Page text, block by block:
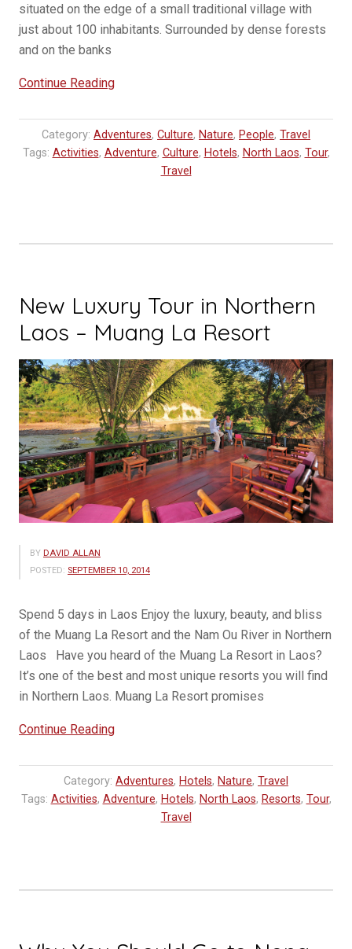
situated on the edge of a small traditional village with
just about 100 inhabitants. Surrounded by dense forests
and on the banks
Continue Reading“Muang
Resort
Tour”
Category: Adventures, Culture, Nature, People, Travel
Tags: Activities, Adventure, Culture, Hotels, North Laos, Tour,
Travel
New Luxury Tour in Northern
Laos – Muang La Resort
BY DAVID ALLAN
POSTED: SEPTEMBER 10, 2014
Spend 5 days in Laos Enjoy the luxury, beauty, and bliss
of the Muang La Resort and the Nam Ou River in Northern
Laos Have you heard of the Muang La Resort in Laos?
It’s one of the best and most unique resorts you will find
in Northern Laos. Muang La Resort promises
Continue Reading“New
Tour
in
La
Category: Adventures, Hotels, Nature, Travel
Tags: Activities, Adventure, Hotels, North Laos, Resorts, Tour,
Travel